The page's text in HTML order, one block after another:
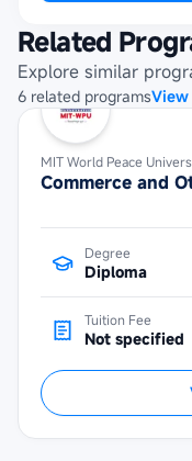
Related
Explore similar
6 related programs
MIT World Peace
Commerce and
Degree
Diploma
Tuition Fee
Not specified